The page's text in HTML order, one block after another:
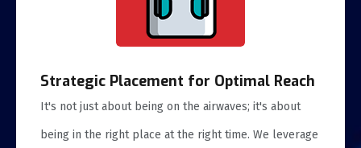
Strategic Placement for Optimal Reach
It's not just about being on the airwaves; it's about
being in the right place at the right time. We leverage